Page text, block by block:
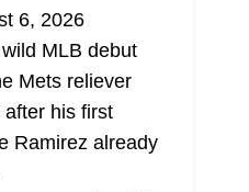
6, 2026
MLB debut
Mets reliever
his first
Ramirez already